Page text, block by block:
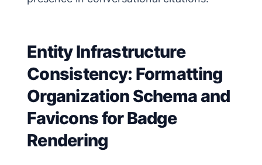
Entity Infrastructure
Consistency: Formatting
Organization Schema and
Favicons for Badge
Rendering